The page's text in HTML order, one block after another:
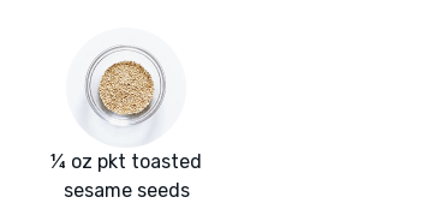
¼ oz pkt toasted
sesame seeds